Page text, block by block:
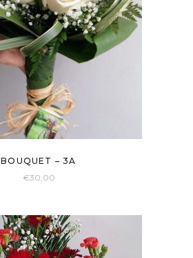
BOUQUET – 3A
€30,00